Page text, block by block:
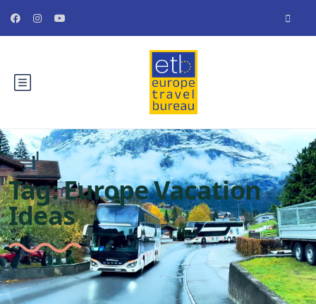
Tag:Europe Vacation
Ideas